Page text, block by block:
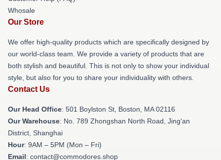
Whosale
Our Store
We offer high-quality products which are specifically designed by
our world-class team. We provide a variety of products that are
both stylish and beautiful. This is not only to show your individual
style, but also for you to share your individuality with others.
Contact Us
Our Head Office: 501 Boylston St, Boston, MA 02116
Our Warehouse: No. 789 Zhongshan North Road, Jing'an
District, Shanghai
Hour: 9AM – 5PM (Mon – Fri)
Email: contact@commodores.shop